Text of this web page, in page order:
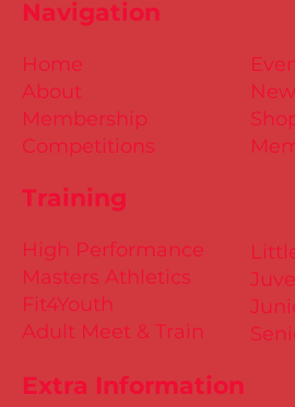
Training
Extra Information
High Performance
Masters Athletics
Fit4Youth
Adult Meet & Train
Home
About
Membership
Competitions
Navigation